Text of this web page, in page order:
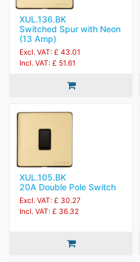
XUL.136.BK
Switched Spur with Neon
(13 Amp)
Excl. VAT: £ 43.01
Incl. VAT: £ 51.61
XUL.105.BK
20A Double Pole Switch
Excl. VAT: £ 30.27
Incl. VAT: £ 36.32